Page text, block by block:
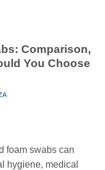
Comparison,
You Choose
foam swabs can
hygiene, medical